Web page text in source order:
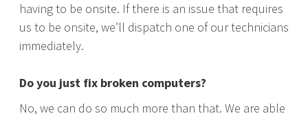
having to be onsite. If there is an issue that requires
us to be onsite, we’ll dispatch one of our technicians
immediately.
Do you just fix broken computers?
No, we can do so much more than that. We are able